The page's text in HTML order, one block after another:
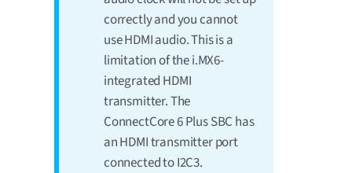
correctly and you cannot
use HDMI audio. This is a
limitation of the i.MX6-
integrated HDMI
transmitter. The
ConnectCore 6 Plus SBC has
an HDMI transmitter port
connected to I2C3.